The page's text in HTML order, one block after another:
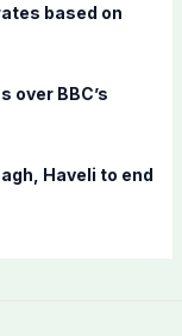
based on
over BBC’s
Haveli to end